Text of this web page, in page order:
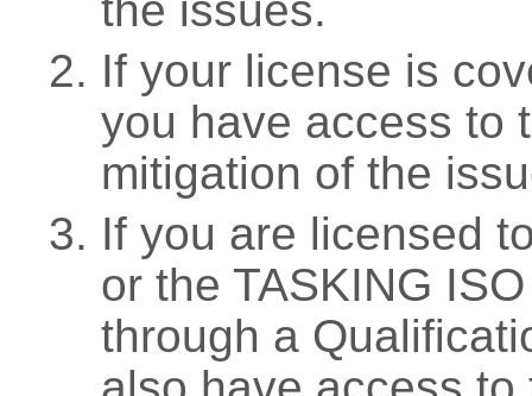
If your license is
you have access to
mitigation of the
If you are licensed
or the TASKING
through a